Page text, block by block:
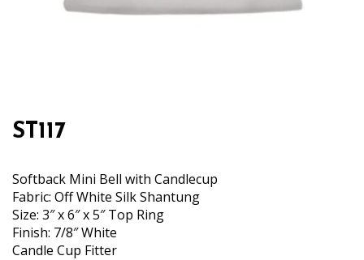
ST117
Softback Mini Bell with Candlecup
Fabric: Off White Silk Shantung
Size: 3″ x 6″ x 5″ Top Ring
Finish: 7/8″ White
Candle Cup Fitter